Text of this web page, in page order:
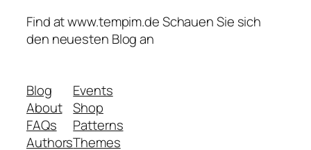
Find at www.tempim.de Schauen Sie sich
den neuesten Blog an
Blog
About
FAQs
Authors
Events
Shop
Patterns
Themes